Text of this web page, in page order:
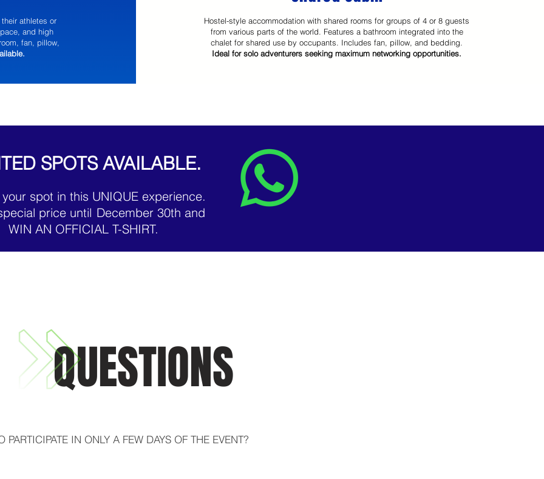
athletes or
and high
fan, pillow,
Hostel-style accommodation with shared rooms for groups of 4 or 8 guests
from various parts of the world. Features a bathroom integrated into the
chalet for shared use by occupants. Includes fan, pillow, and bedding.
Ideal for solo adventurers seeking maximum networking opportunities.
SPOTS AVAILABLE.
spot in this UNIQUE experience.
price until December 30th and
WIN AN OFFICIAL T-SHIRT.
QUESTIONS
PARTICIPATE IN ONLY A FEW DAYS OF THE EVENT?